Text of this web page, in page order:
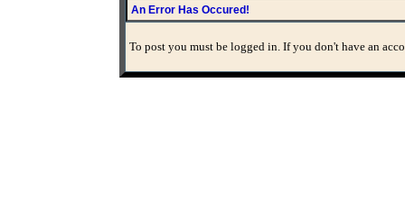
An Error Has Occured!
To post you must be logged in. If you don't have an